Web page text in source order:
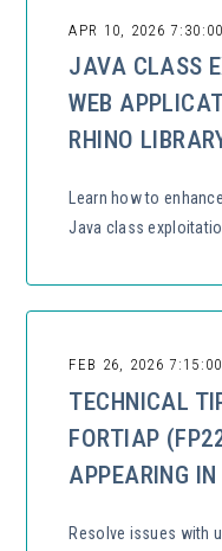
APR 10, 2026
JAVA CLASS
WEB
RHINO
Learn how to
Java class
FEB 26, 2026
TECHNICAL
FORTIAP
APPEARING
Resolve issues with